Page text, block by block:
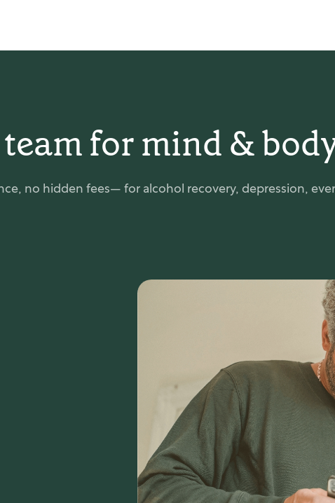
for mind &
no hidden fees— for alcohol recovery, depression,